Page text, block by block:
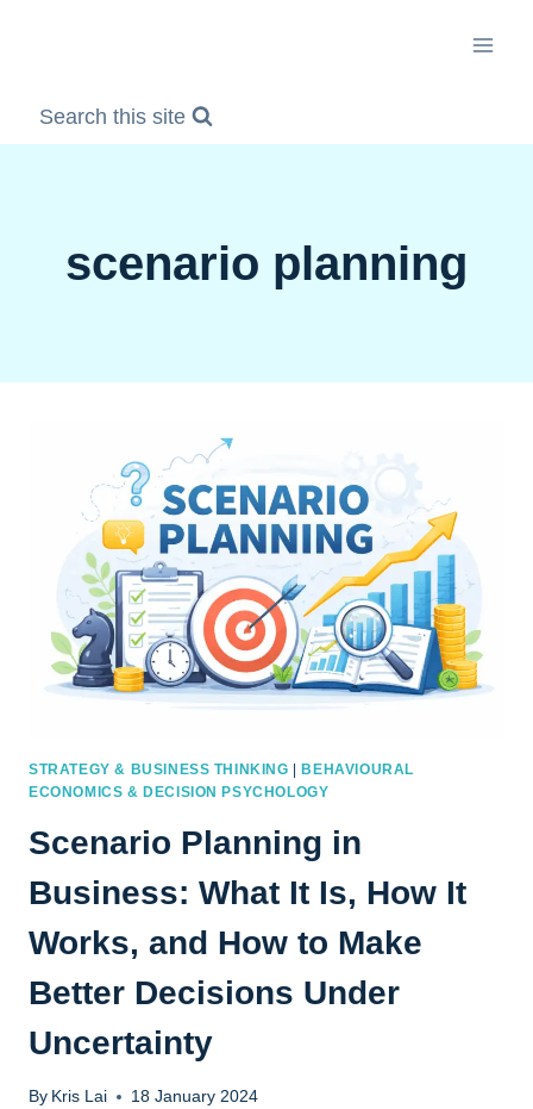
Search this site
scenario planning
STRATEGY & BUSINESS THINKING |BEHAVIOURAL
ECONOMICS & DECISION PSYCHOLOGY
Scenario Planning in
Business: What It Is, How It
Works, and How to Make
Better Decisions Under
Uncertainty
By Kris Lai 18 January 2024